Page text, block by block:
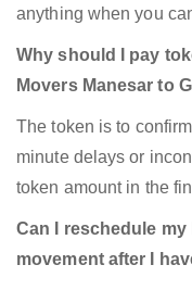
anything when you
Why should I pay
Movers Manesar to
The token is to
minute delays or
token amount in the
Can I reschedule
movement after I